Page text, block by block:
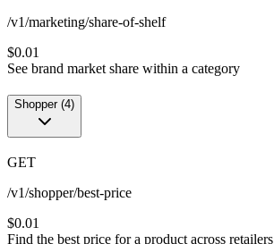
/v1/marketing/share-of-shelf
$0.01
See brand market share within a category
Shopper (4)
GET
/v1/shopper/best-price
$0.01
Find the best price for a product across retailers